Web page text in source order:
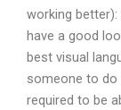
working
have a good
best visual
someone to do
required to be